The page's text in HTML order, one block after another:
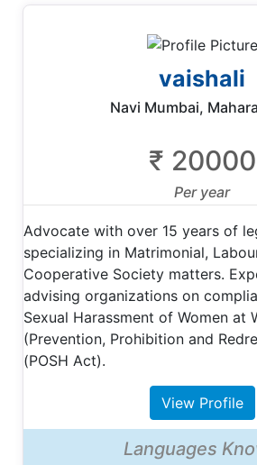
vaishali
Navi Mumbai,
₹ 20000
Per year
Advocate with over 15 years of
specializing in Matrimonial,
Cooperative Society matters.
advising organizations on
Sexual Harassment of Women at
(Prevention, Prohibition and
(POSH Act).
View Profile
Languages